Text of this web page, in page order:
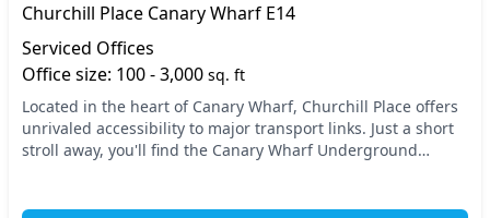
Churchill Place Canary Wharf E14
Serviced Offices
Office size: 100 - 3,000 sq. ft
Located in the heart of Canary Wharf, Churchill Place offers
unrivaled accessibility to major transport links. Just a short
stroll away, you'll find the Canary Wharf Underground